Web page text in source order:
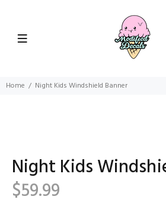
Home Night Kids Windshield Banner
Night Kids
$59.99